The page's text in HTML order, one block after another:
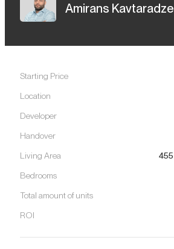
Amirans Kavtaradze
Starting Price
Location
Developer
Handover
Living Area 455
Bedrooms
Total amount of units
ROI